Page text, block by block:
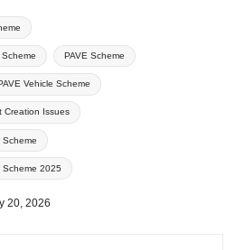
PAVE Scheme
Vehicle Scheme
Creation Issues
Scheme
Scheme 2025
20, 2026